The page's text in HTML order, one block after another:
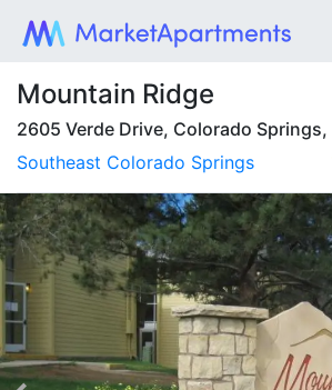
Mountain Ridge
2605 Verde Drive, Colorado
Southeast Colorado Springs